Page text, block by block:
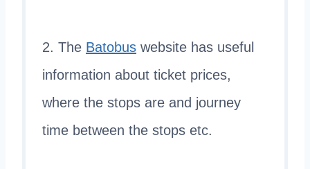
2. The Batobus website has useful
information about ticket prices,
where the stops are and journey
time between the stops etc.